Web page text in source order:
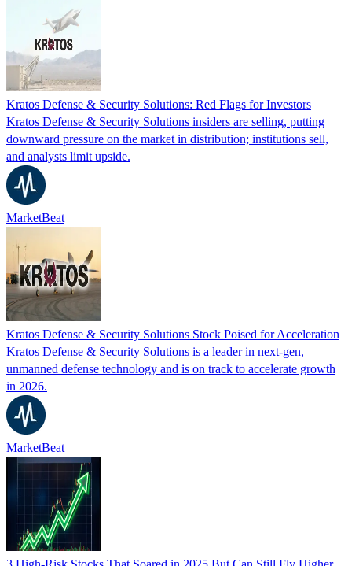
Kratos Defense & Security Solutions: Red Flags for Investors
Kratos Defense & Security Solutions insiders are selling, putting
downward pressure on the market in distribution; institutions sell,
and analysts limit upside.
MarketBeat
Kratos Defense & Security Solutions Stock Poised for Acceleration
Kratos Defense & Security Solutions is a leader in next-gen,
unmanned defense technology and is on track to accelerate growth
in 2026.
MarketBeat